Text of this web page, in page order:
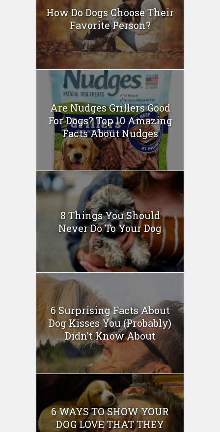
How Do Dogs Choose Their
Favorite Person?
Are Nudges Grillers Good
For Dogs? Top 10 Amazing
Facts About Nudges
8 Things You Should
Never Do To Your Dog
6 Surprising Facts About
Dog Kisses You (Probably)
Didn’t Know About
6 WAYS TO SHOW YOUR
DOG LOVE THAT THEY